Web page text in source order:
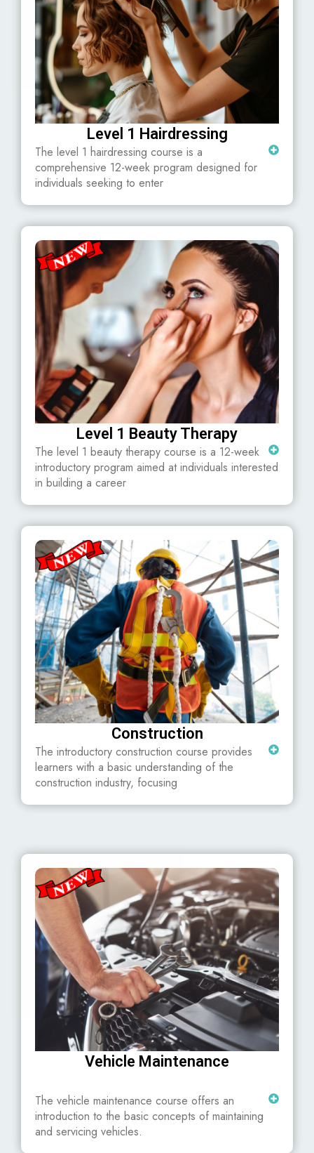
Level 1 Hairdressing
The level 1 hairdressing course is a
comprehensive 12-week program designed for
individuals seeking to enter
Level 1 Beauty Therapy
The level 1 beauty therapy course is a 12-week
introductory program aimed at individuals interested
in building a career
Construction
The introductory construction course provides
learners with a basic understanding of the
construction industry, focusing
Vehicle Maintenance
The vehicle maintenance course offers an
introduction to the basic concepts of maintaining
and servicing vehicles.